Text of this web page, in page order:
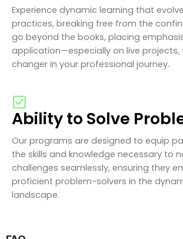
Experience dynamic learning that
practices, breaking free from the
go beyond the books, placing
application—especially on live
changer in your professional journey.
Ability to Solve
Our programs are designed to equip
the skills and knowledge necessary to
challenges seamlessly, ensuring they
proficient problem-solvers in the
landscape.